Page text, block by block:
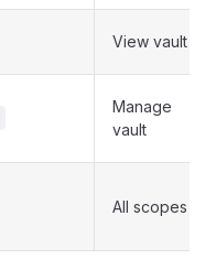
View vault
Manage
vault
All scopes